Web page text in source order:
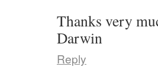
Thanks very
Darwin
Reply